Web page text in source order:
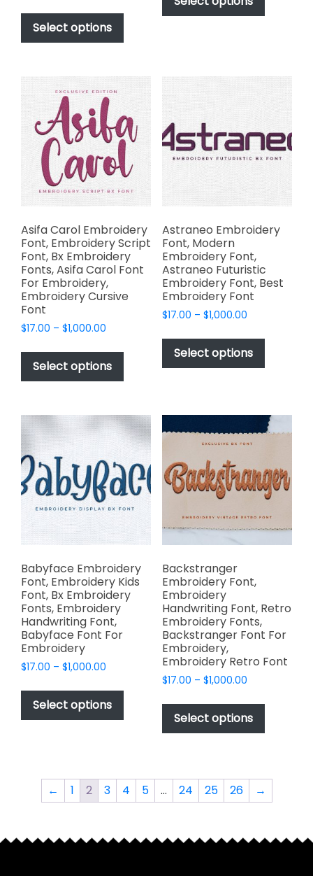
$17.00
through
$1,000.00
Select options
This
has
variants.
options
may
be
chosen
on
the
product
page
through
$1,000.00
has
options
may
chosen
on
the
product
page
Asifa Carol Embroidery
Font, Embroidery Script
Font, Bx Embroidery
Fonts, Asifa Carol Font
For Embroidery,
Embroidery Cursive
Font
$17.00 – $1,000.00
$17.00
through
$1,000.00
Select options
This
product
has
variants.
The
options
may
be
chosen
on
the
product
page
Astraneo Embroidery
Font, Modern
Embroidery Font,
Astraneo Futuristic
Embroidery Font, Best
Embroidery Font
$17.00 – $1,000.00Price
$17.00
through
$1,000.00
Select options
This
has
The
options
be
chosen
on
the
product
Babyface Embroidery
Font, Embroidery Kids
Font, Bx Embroidery
Fonts, Embroidery
Handwriting Font,
Babyface Font For
Embroidery
$17.00 – $1,000.00
$17.00
through
$1,000.00
Select options
This
product
has
multiple
options
may
chosen
Backstranger
Embroidery Font,
Embroidery
Handwriting Font, Retro
Embroidery Fonts,
Backstranger Font For
Embroidery,
Embroidery Retro Font
$17.00 – $1,000.00Price
$17.00
through
$1,000.00
Select options
This
has
The
options
be
← 1 2 3 4 5 … 24 25 26 →